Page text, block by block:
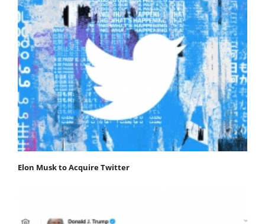
Elon Musk to Acquire Twitter